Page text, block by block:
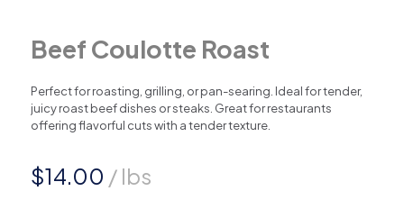
Beef Coulotte Roast
Perfect for roasting, grilling, or pan-searing. Ideal for tender,
juicy roast beef dishes or steaks. Great for restaurants
offering flavorful cuts with a tender texture.
$14.00 / lbs